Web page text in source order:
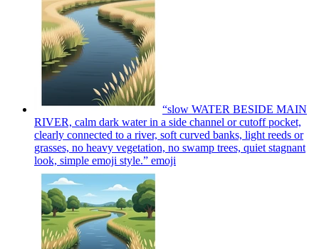
“slow WATER BESIDE MAIN
RIVER, calm dark water in a side channel or cutoff pocket,
clearly connected to a river, soft curved banks, light reeds or
grasses, no heavy vegetation, no swamp trees, quiet stagnant
look, simple emoji style.” emoji